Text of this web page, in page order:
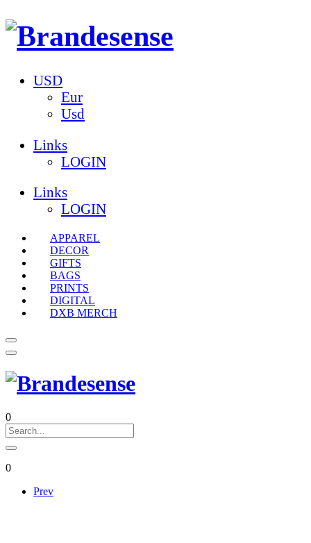
USD
Eur
Usd
Links
LOGIN
Links
LOGIN
APPAREL
DECOR
GIFTS
BAGS
PRINTS
DIGITAL
DXB MERCH
0
0
Prev